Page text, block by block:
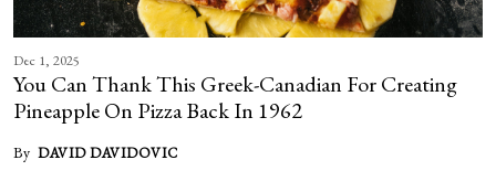
Dec 1, 2025
You Can Thank This Greek-Canadian For Creating
Pineapple On Pizza Back In 1962
By DAVID DAVIDOVIC